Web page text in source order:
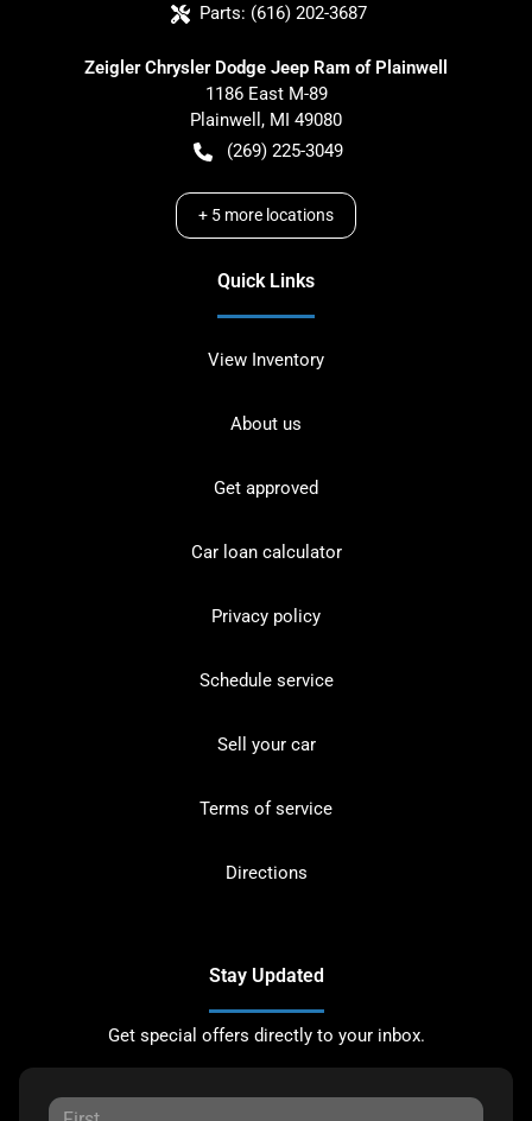
Parts: (616) 202-3687
Zeigler Chrysler Dodge Jeep Ram of Plainwell
1186 East M-89
Plainwell , MI 49080
(269) 225-3049
+ 5 more locations
Quick Links
View Inventory
About us
Get approved
Car loan calculator
Privacy policy
Schedule service
Sell your car
Terms of service
Directions
Stay Updated
Get special offers directly to your inbox.